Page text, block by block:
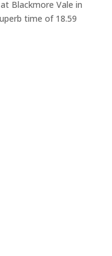
Blackmore Vale in
time of 18.59